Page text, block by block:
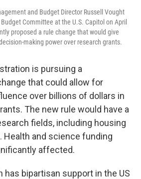
and Budget Director Russell Vought
Committee at the U.S. Capitol on April
proposed a rule change that would give
making power over research grants.
is pursuing a
that could allow for
over billions of dollars in
The new rule would have a
fields, including housing
Health and science funding
affected.
has bipartisan support in the US